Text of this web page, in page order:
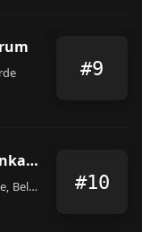
#9
Philippe Minnaert, herenkapper
Hoogstraat 15, 9700 Oudenaarde, Belgium #10